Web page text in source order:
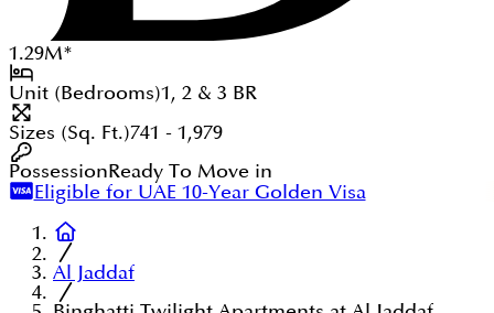
1.29M*
Unit (Bedrooms)1, 2 & 3 BR
Sizes (Sq. Ft.)741 - 1,979
PossessionReady To Move in
Eligible for UAE 10-Year Golden Visa
Al Jaddaf